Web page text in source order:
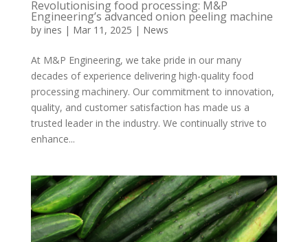
Revolutionising food processing: M&P
Engineering’s advanced onion peeling machine
by ines | Mar 11, 2025 | News
At M&P Engineering, we take pride in our many
decades of experience delivering high-quality food
processing machinery. Our commitment to innovation,
quality, and customer satisfaction has made us a
trusted leader in the industry. We continually strive to
enhance...